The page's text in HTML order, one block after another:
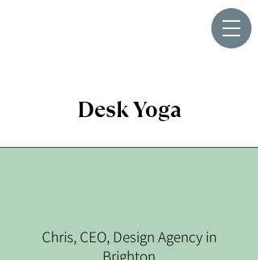
Desk Yoga
Chris, CEO, Design Agency in
Brighton